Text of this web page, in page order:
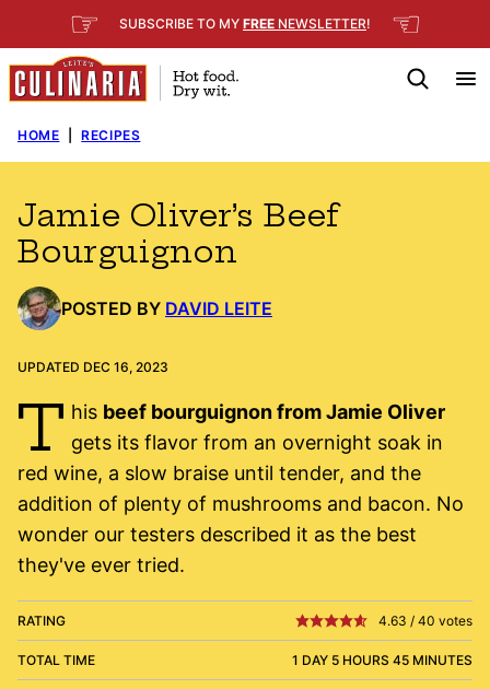
to
content
☞ SUBSCRIBE TO MY FREE NEWSLETTER! ☜
HOME RECIPES
Jamie Oliver’s Beef
Bourguignon
POSTED BY DAVID LEITE
UPDATED DEC 16, 2023
T his beef bourguignon from Jamie Oliver
gets its flavor from an overnight soak in
red wine, a slow braise until tender, and the
addition of plenty of mushrooms and bacon. No
wonder our testers described it as the best
they've ever tried.
RATING 4.63 / 40 votes
TOTAL TIME 1 DAY 5 HOURS 45 MINUTES